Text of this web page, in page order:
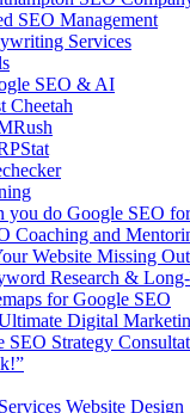
SEO Management
Services
SEO & AI
Cheetah
you do Google SEO
Coaching and
Website Missing
Research &
for Google SEO
Digital
SEO Strategy
Website Design